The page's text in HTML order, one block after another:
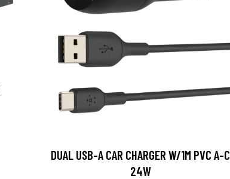
DUAL USB-A CAR CHARGER W/1M PVC A-C
24W